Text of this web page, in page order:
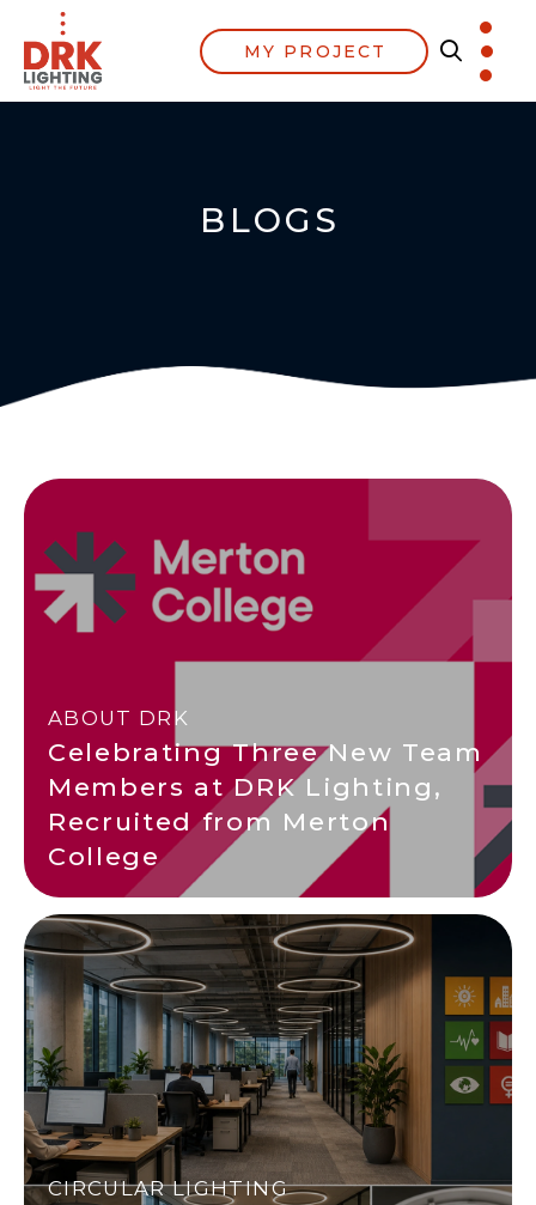
MY PROJECT
BLOGS
ABOUT DRK
Celebrating Three New Team
Members at DRK Lighting,
Recruited from Merton
College
CIRCULAR LIGHTING